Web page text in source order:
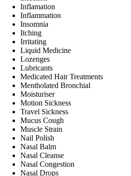
Inflamation
Inflammation
Insomnia
Itching
Irritating
Liquid Medicine
Lozenges
Lubricants
Medicated Hair Treatments
Mentholated Bronchial
Moisturiser
Motion Sickness
Travel Sickness
Mucus Cough
Muscle Strain
Nail Polish
Nasal Balm
Nasal Cleanse
Nasal Congestion
Nasal Drops